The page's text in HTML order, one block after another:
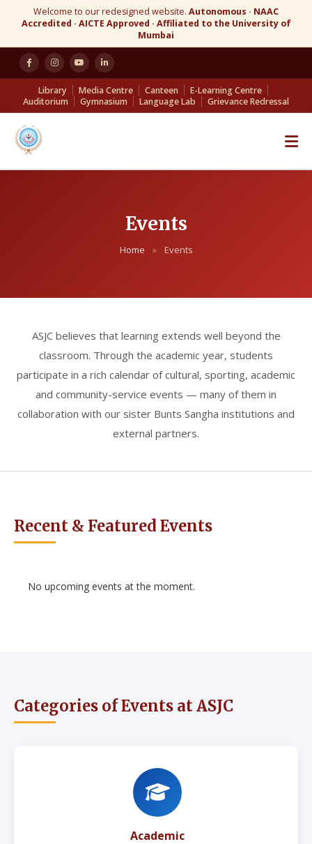
Welcome to our redesigned website. Autonomous · NAAC
Accredited · AICTE Approved · Affiliated to the University of
Mumbai
Library Media Centre Canteen
E-Learning Centre
Auditorium
Gymnasium Language Lab Grievance Redressal
Events
Home » Events
ASJC believes that learning extends well beyond the
classroom. Through the academic year, students
participate in a rich calendar of cultural, sporting, academic
and community-service events — many of them in
collaboration with our sister Bunts Sangha institutions and
external partners.
Recent & Featured Events
No upcoming events at the moment.
Categories of Events at ASJC
Academic